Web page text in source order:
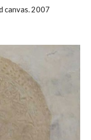
canvas. 2007